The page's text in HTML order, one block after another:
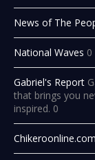
News of The
National Waves 0
Gabriel's Report
that brings you
inspired. 0
Chikeroonline.com